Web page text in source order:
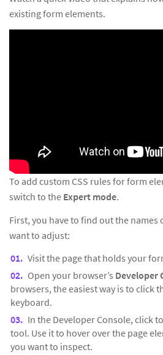
existing form elements.
To add custom CSS rules for form
switch to the Expert mode.
First, you have to find out the names
want to adjust:
Visit the page that holds your
Open your browser’s Developer
browsers, the easiest way is to click
keyboard.
In the Developer Console, click
tool. Use it to hover over the page
you want to inspect.